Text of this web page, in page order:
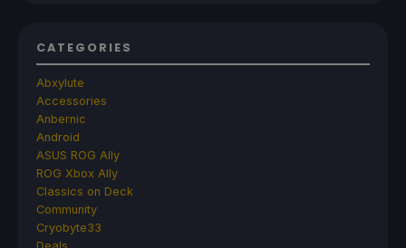
CATEGORIES
Abxylute
Accessories
Anbernic
Android
ASUS ROG Ally
ROG Xbox Ally
Classics on Deck
Community
Cryobyte33